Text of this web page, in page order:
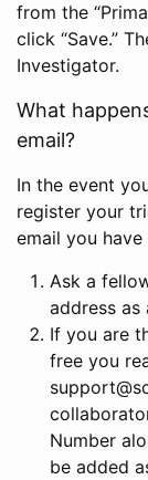
from the
click “Save.”
Investigator.
What
email?
In the event
register your
email you
Ask a
address
If you are
free you
Number
be added